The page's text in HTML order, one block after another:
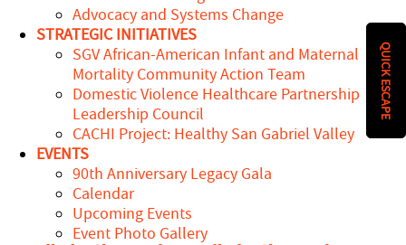
Advocacy and Systems Change
STRATEGIC INITIATIVES
SGV African-American Infant and Maternal
Mortality Community Action Team
Domestic Violence Healthcare Partnership
Leadership Council
CACHI Project: Healthy San Gabriel Valley
EVENTS
90th Anniversary Legacy Gala
Calendar
Upcoming Events
Event Photo Gallery
QUICK ESCAPE